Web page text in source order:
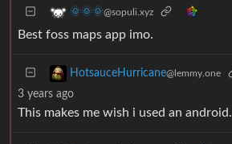
🌞🌞🌞@sopuli.xyz
Best foss maps app imo.
HotsauceHurricane@lemmy.one
3 years ago
This makes me wish i used an android.